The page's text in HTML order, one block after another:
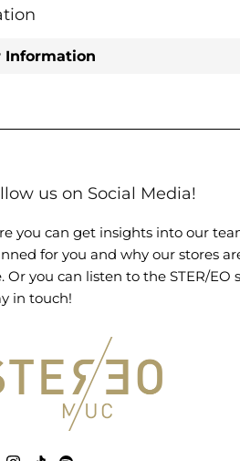
Information
us on Social Media!
you can get insights into our
for you and why our stores
Or you can listen to the STER/EO
in touch!